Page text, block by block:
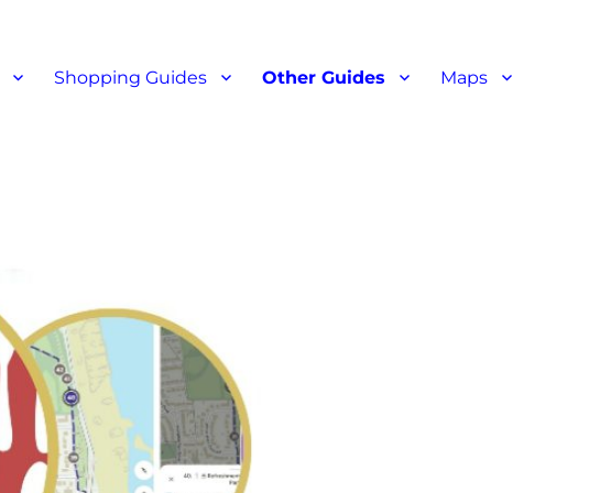
Shopping Guides Other Guides Maps